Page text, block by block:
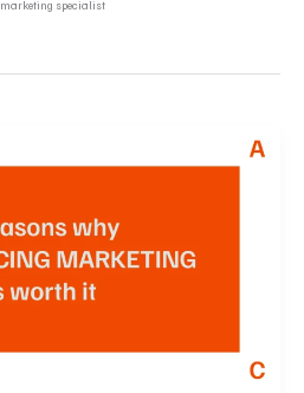
marketing specialist